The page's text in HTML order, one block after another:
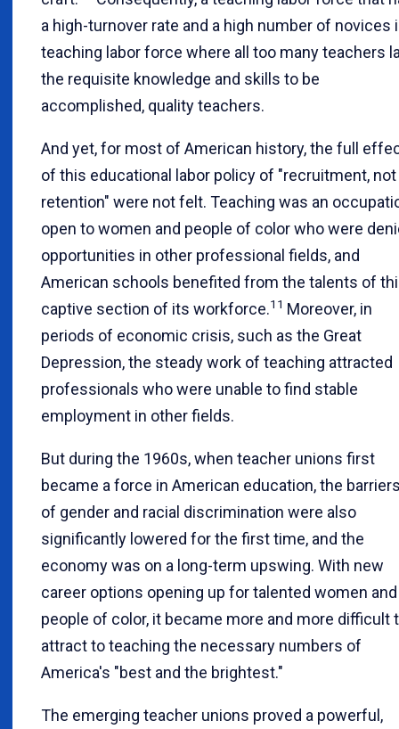
a high-turnover rate and a high number of novices
teaching labor force where all too many teachers
the requisite knowledge and skills to be
accomplished, quality teachers.
And yet, for most of American history, the full
of this educational labor policy of "recruitment, not
retention" were not felt. Teaching was an
open to women and people of color who were
opportunities in other professional fields, and
American schools benefited from the talents of
captive section of its workforce.11 Moreover, in
periods of economic crisis, such as the Great
Depression, the steady work of teaching attracted
professionals who were unable to find stable
employment in other fields.
But during the 1960s, when teacher unions first
became a force in American education, the
of gender and racial discrimination were also
significantly lowered for the first time, and the
economy was on a long-term upswing. With new
career options opening up for talented women and
people of color, it became more and more difficult
attract to teaching the necessary numbers of
America's "best and the brightest."
The emerging teacher unions proved a powerful,